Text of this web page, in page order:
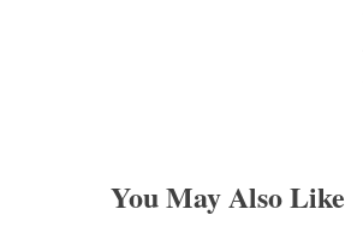
You May Also Like